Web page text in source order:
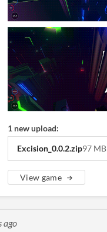
1 new upload:
Excision_0.0.2.zip97 MB
View game
ago